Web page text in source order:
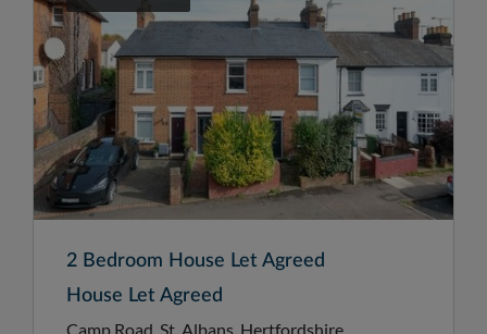
2 Bedroom House Let Agreed
House Let Agreed
Camp Road, St. Albans, Hertfordshire